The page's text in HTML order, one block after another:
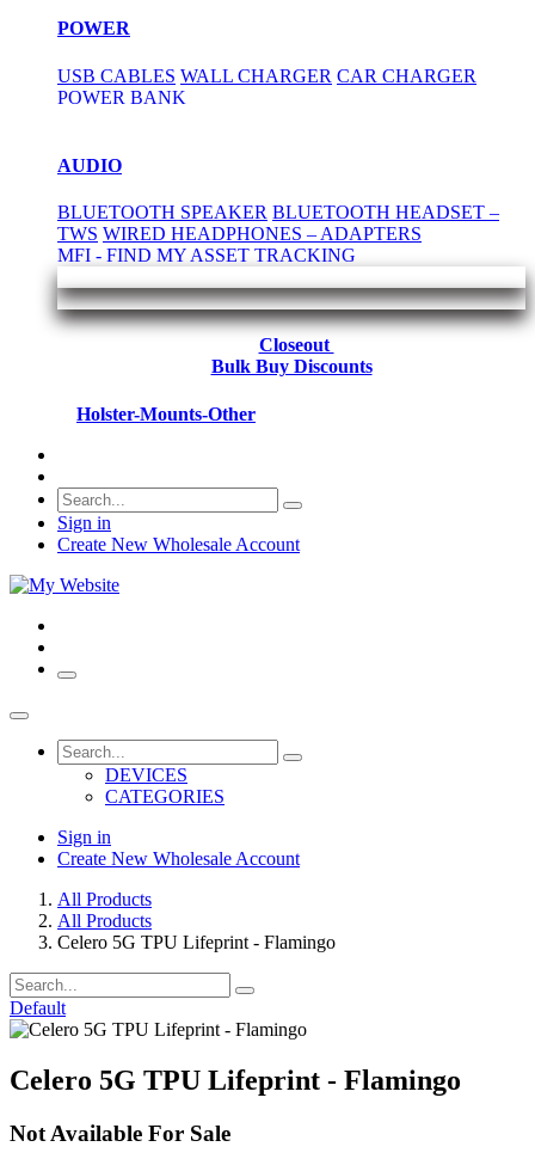
POWER
USB CABLES WALL CHARGER CAR CHARGER
POWER BANK
AUDIO
BLUETOOTH SPEAKER BLUETOOTH HEADSET –
TWS WIRED HEADPHONES – ADAPTERS
MFI - FIND MY ASSET TRACKING
Closeout
Bulk Buy Discounts
Holster-Mounts-Other
Sign in
Create New Wholesale Account
DEVICES
CATEGORIES
Sign in
Create New Wholesale Account
All Products
All Products
Celero 5G TPU Lifeprint - Flamingo
Default
Celero 5G TPU Lifeprint - Flamingo
Not Available For Sale